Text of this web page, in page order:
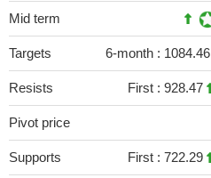
Mid term
Targets 6-month : 1084.46
Resists First : 928.47
Pivot price
Supports First : 722.29